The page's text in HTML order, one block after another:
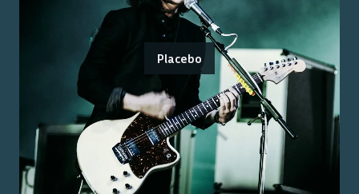
Placebo